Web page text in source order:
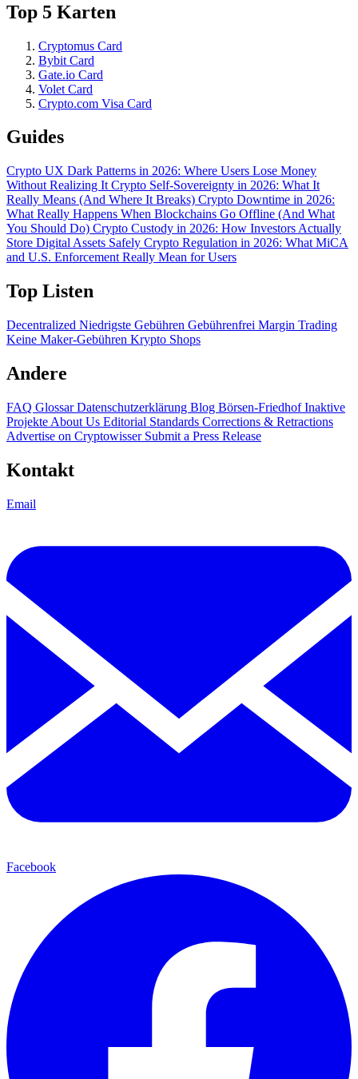
Top 5 Karten
Cryptomus Card
Bybit Card
Gate.io Card
Volet Card
Crypto.com Visa Card
Guides
Crypto UX Dark Patterns in 2026: Where Users Lose Money
Without Realizing It Crypto Self-Sovereignty in 2026: What It
Really Means (And Where It Breaks) Crypto Downtime in 2026:
What Really Happens When Blockchains Go Offline (And What
You Should Do) Crypto Custody in 2026: How Investors Actually
Store Digital Assets Safely Crypto Regulation in 2026: What MiCA
and U.S. Enforcement Really Mean for Users
Top Listen
Decentralized Niedrigste Gebühren Gebührenfrei Margin Trading
Keine Maker-Gebühren Krypto Shops
Andere
FAQ GlossarDatenschutzerklärung Blog Börsen-FriedhofInaktive
Projekte About Us Editorial Standards Corrections & Retractions
Advertise on Cryptowisser Submit a Press Release
Kontakt
Email
Facebook